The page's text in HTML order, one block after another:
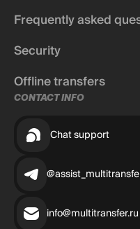
Frequently asked
Security
Offline transfers
CONTACT INFO
Chat support
info@multitransfer.ru